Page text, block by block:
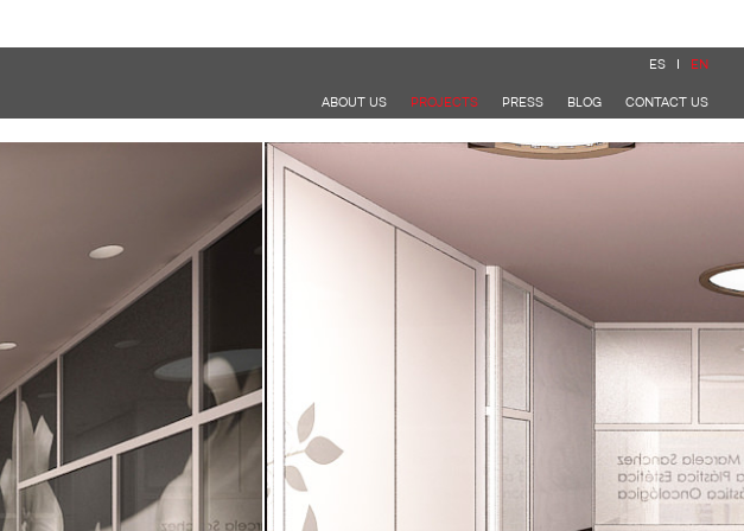
ES EN
ABOUT US PROJECTS PRESS BLOG CONTACT US